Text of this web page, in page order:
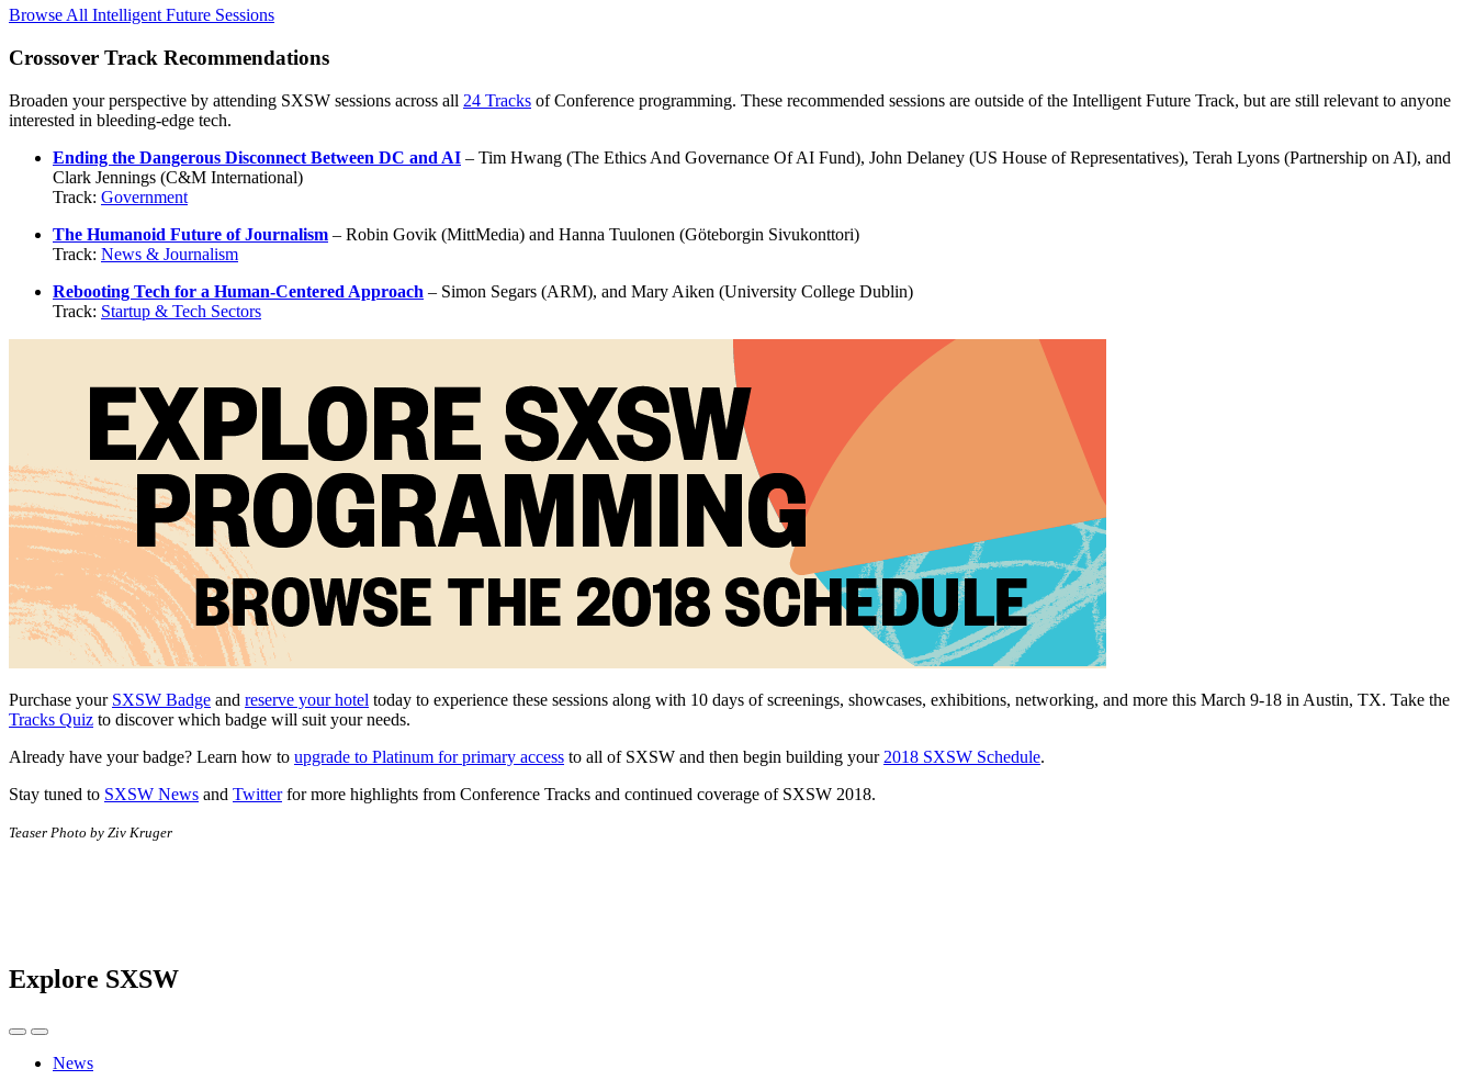
Browse All Intelligent Future Sessions
Crossover Track Recommendations
Broaden your perspective by attending SXSW sessions across all 24 Tracks of Conference programming. These recommended sessions are outside of the Intelligent Future Track, but are still relevant to anyone
interested in bleeding-edge tech.
Ending the Dangerous Disconnect Between DC and AI – Tim Hwang (The Ethics And Governance Of AI Fund), John Delaney (US House of Representatives), Terah Lyons (Partnership on AI), and
Clark Jennings (C&M International)
Track: Government
The Humanoid Future of Journalism – Robin Govik (MittMedia) and Hanna Tuulonen (Göteborgin Sivukonttori)
Track: News & Journalism
Rebooting Tech for a Human-Centered Approach – Simon Segars (ARM), and Mary Aiken (University College Dublin)
Track: Startup & Tech Sectors
Purchase your SXSW Badge and reserve your hotel today to experience these sessions along with 10 days of screenings, showcases, exhibitions, networking, and more this March 9-18 in Austin, TX. Take the
Tracks Quiz to discover which badge will suit your needs.
Already have your badge? Learn how to upgrade to Platinum for primary access to all of SXSW and then begin building your 2018 SXSW Schedule.
Stay tuned to SXSW News and Twitterfor more highlights from Conference Tracks and continued coverage of SXSW 2018.
Teaser Photo by Ziv Kruger
Explore SXSW
News